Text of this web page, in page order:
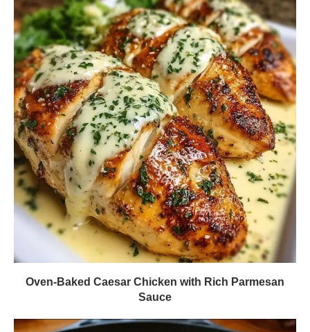
Oven-Baked Caesar Chicken with Rich Parmesan
Sauce